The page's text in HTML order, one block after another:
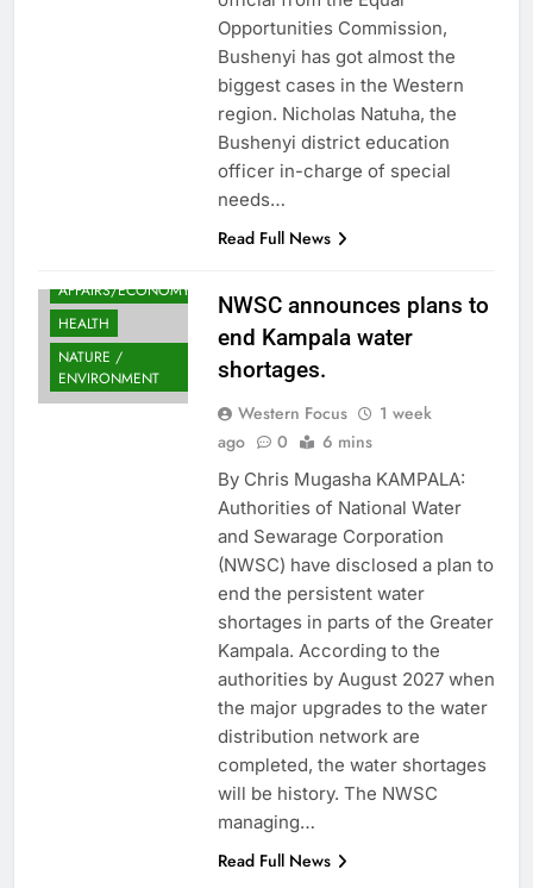
Opportunities Commission,
Bushenyi has got almost the
biggest cases in the Western
region. Nicholas Natuha, the
Bushenyi district education
officer in-charge of special
needs…
Read Full News
AFFAIRS/ECONOMY
HEALTH
NATURE /
ENVIRONMENT
NWSC announces plans to
end Kampala water
shortages.
Western Focus
1 week
ago
0 6 mins
By Chris Mugasha KAMPALA:
Authorities of National Water
and Sewarage Corporation
(NWSC) have disclosed a plan to
end the persistent water
shortages in parts of the Greater
Kampala. According to the
authorities by August 2027 when
the major upgrades to the water
distribution network are
completed, the water shortages
will be history. The NWSC
managing…
Read Full News